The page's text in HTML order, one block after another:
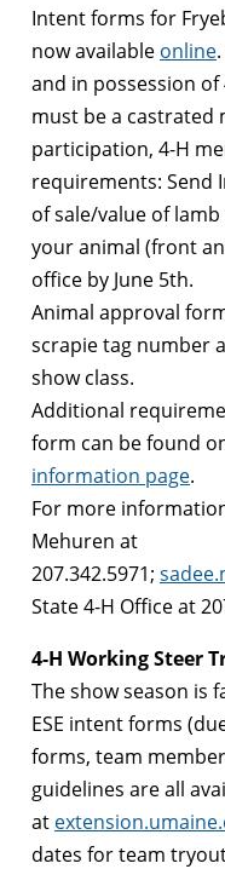
Intent forms for
now available online
and in possession of
must be a castrated
participation, 4-H
requirements: Send
of sale/value of
your animal (front
office by June 5th.
Animal approval
scrapie tag number
show class.
Additional
form can be found
information page.
For more
Mehuren at
207.342.5971;
State 4-H Office at
4-H Working Steer
The show season is
ESE intent forms
forms, team
guidelines are all
at
dates for team